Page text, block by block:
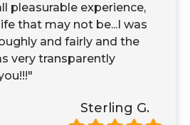
pleasurable experience,
that may not be...I was
and fairly and the
very transparently
Sterling G.